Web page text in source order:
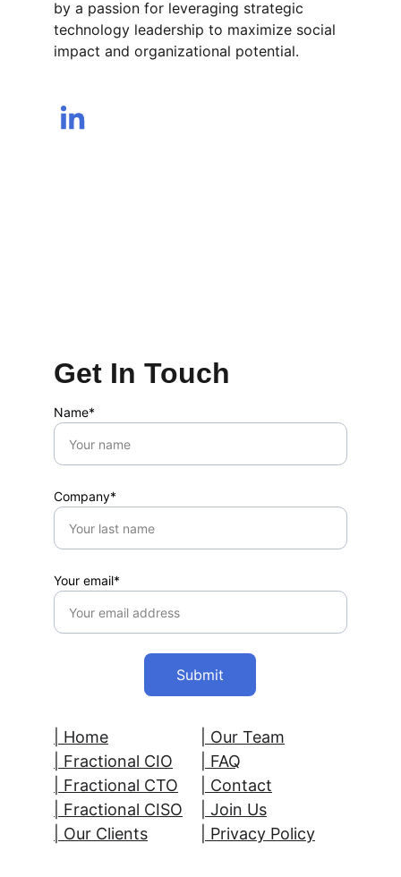
by a passion for leveraging strategic
technology leadership to maximize social
impact and organizational potential.
Name*
Company*
Your email*
Submit
Get In Touch
| Home
Fractional CIO
| Contact
| Our Team
Join Us
| Fractional CTO
| Fractional CISO
| Privacy Policy
| Our Clients
| FAQ